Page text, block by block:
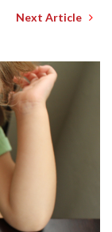
Next Article